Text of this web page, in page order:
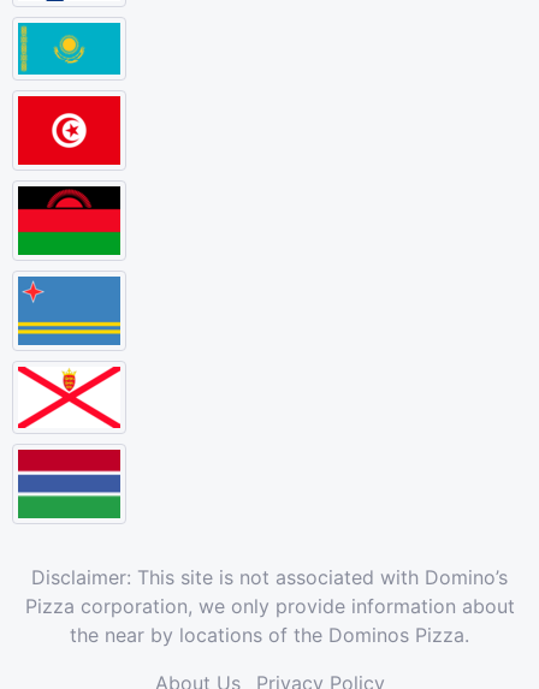
Disclaimer: This site is not associated with Domino’s
Pizza corporation, we only provide information about
the near by locations of the Dominos Pizza.
About Us
Privacy Policy